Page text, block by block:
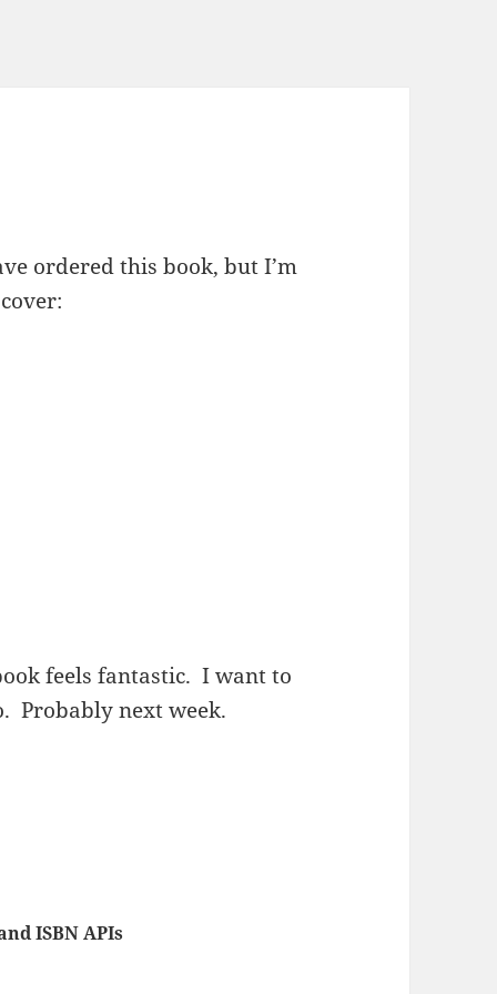
ordered this book, but I’m
feels fantastic. I want to
Probably next week.
ISBN APIs